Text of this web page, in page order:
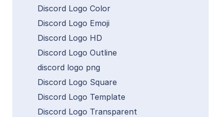
Discord Logo Color
Discord Logo Emoji
Discord Logo HD
Discord Logo Outline
discord logo png
Discord Logo Square
Discord Logo Template
Discord Logo Transparent